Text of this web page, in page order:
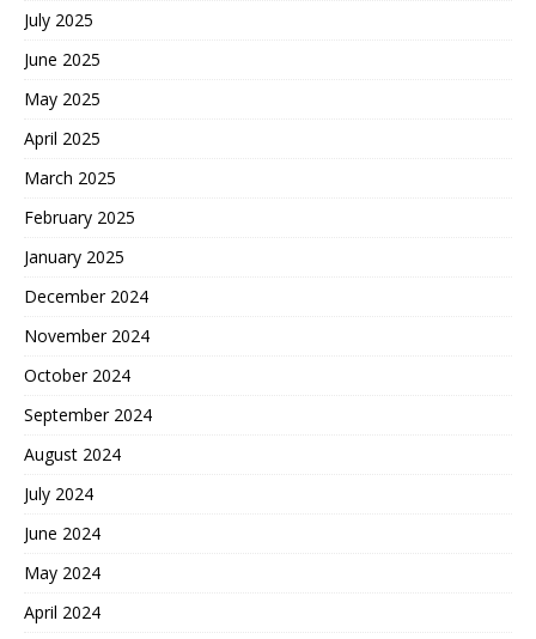
July 2025
June 2025
May 2025
April 2025
March 2025
February 2025
January 2025
December 2024
November 2024
October 2024
September 2024
August 2024
July 2024
June 2024
May 2024
April 2024